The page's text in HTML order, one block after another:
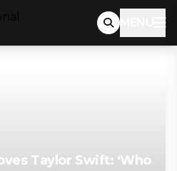
MENU
Taylor Swift: ‘Who